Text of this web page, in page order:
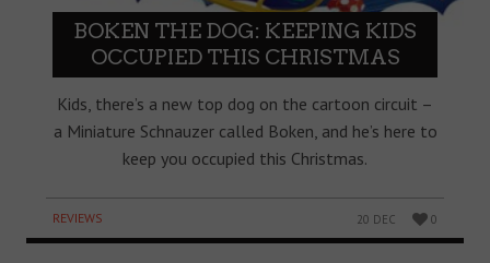
BOKEN THE DOG: KEEPING KIDS
OCCUPIED THIS CHRISTMAS
Kids, there’s a new top dog on the cartoon circuit –
a Miniature Schnauzer called Boken, and he’s here to
keep you occupied this Christmas.
REVIEWS 20 DEC 0